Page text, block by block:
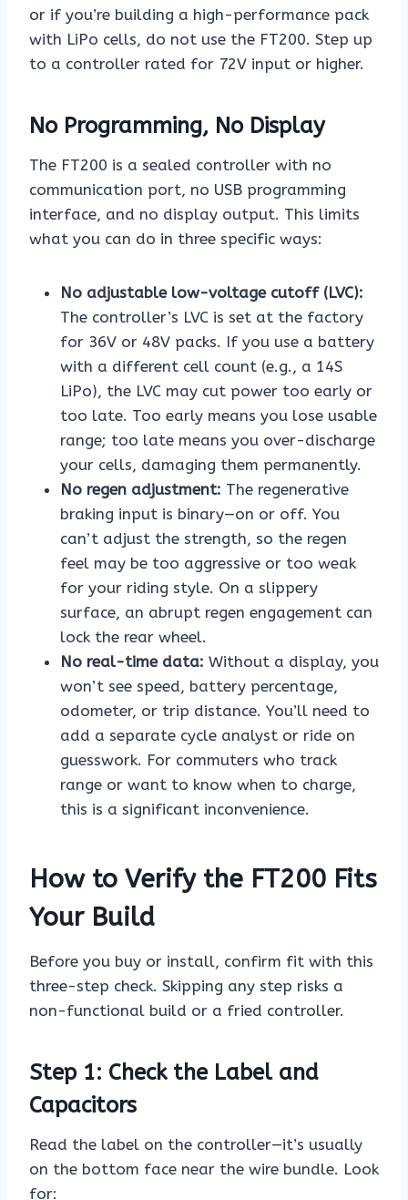
or if you’re building a high-performance pack
with LiPo cells, do not use the FT200. Step up
to a controller rated for 72V input or higher.
No Programming, No Display
The FT200 is a sealed controller with no
communication port, no USB programming
interface, and no display output. This limits
what you can do in three specific ways:
No adjustable low-voltage cutoff (LVC):
The controller’s LVC is set at the factory
for 36V or 48V packs. If you use a battery
with a different cell count (e.g., a 14S
LiPo), the LVC may cut power too early or
too late. Too early means you lose usable
range; too late means you over-discharge
your cells, damaging them permanently.
No regen adjustment: The regenerative
braking input is binary—on or off. You
can’t adjust the strength, so the regen
feel may be too aggressive or too weak
for your riding style. On a slippery
surface, an abrupt regen engagement can
lock the rear wheel.
No real-time data: Without a display, you
won’t see speed, battery percentage,
odometer, or trip distance. You’ll need to
add a separate cycle analyst or ride on
guesswork. For commuters who track
range or want to know when to charge,
this is a significant inconvenience.
How to Verify the FT200 Fits
Your Build
Before you buy or install, confirm fit with this
three-step check. Skipping any step risks a
non-functional build or a fried controller.
Step 1: Check the Label and
Capacitors
Read the label on the controller—it’s usually
on the bottom face near the wire bundle. Look
for: